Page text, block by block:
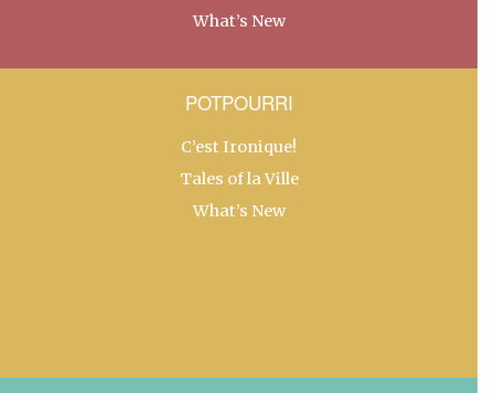
What’s New
POTPOURRI
C’est Ironique!
Tales of la Ville
What’s New